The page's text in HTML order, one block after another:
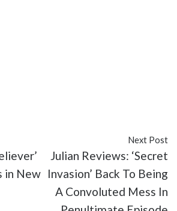
in New
Next Post
Julian Reviews: ‘Secret
Invasion’ Back To Being
A Convoluted Mess In